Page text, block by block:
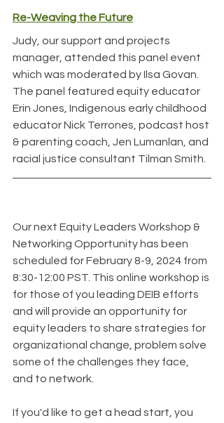
Re-Weaving the Future
Judy, our support and projects
manager, attended this panel event
which was moderated by Ilsa Govan.
The panel featured equity educator
Erin Jones, Indigenous early childhood
educator Nick Terrones, podcast host
& parenting coach, Jen Lumanlan, and
racial justice consultant Tilman Smith.
Our next Equity Leaders Workshop &
Networking Opportunity has been
scheduled for February 8-9, 2024 from
8:30-12:00 PST. This online workshop is
for those of you leading DEIB efforts
and will provide an opportunity for
equity leaders to share strategies for
organizational change, problem solve
some of the challenges they face,
and to network.
If you'd like to get a head start, you